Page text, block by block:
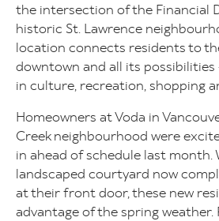
the intersection of the Financial
historic St. Lawrence
location connects residents to
downtown and all its
in culture, recreation, shopping
Homeowners at Voda in
Creek neighbourhood were
in ahead of schedule last month.
landscaped courtyard now
at their front door, these new
advantage of the spring weather.